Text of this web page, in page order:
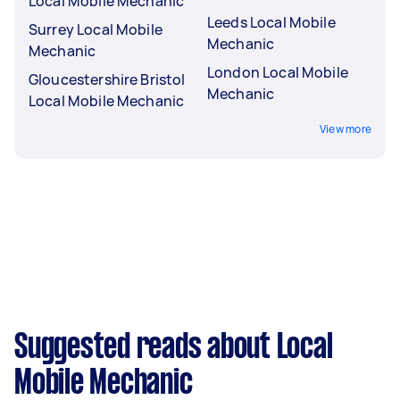
Surrey Local Mobile
Mechanic
Gloucestershire Bristol
Local Mobile Mechanic
Leeds Local Mobile
Mechanic
London Local Mobile
Mechanic
View more
Suggested reads about Local
Mobile Mechanic